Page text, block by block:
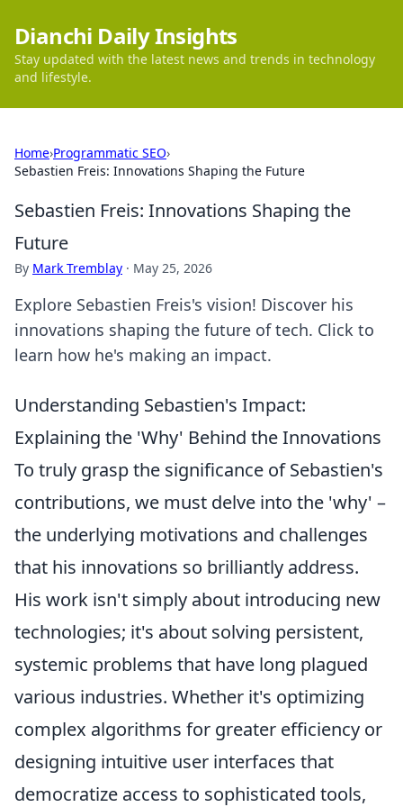
Dianchi Daily Insights
Stay updated with the latest news and trends in technology
and lifestyle.
Home›Programmatic SEO›
Sebastien Freis: Innovations Shaping the Future
Sebastien Freis: Innovations Shaping the
Future
By Mark Tremblay · May 25, 2026
Explore Sebastien Freis's vision! Discover his
innovations shaping the future of tech. Click to
learn how he's making an impact.
Understanding Sebastien's Impact:
Explaining the 'Why' Behind the Innovations
To truly grasp the significance of Sebastien's
contributions, we must delve into the 'why' –
the underlying motivations and challenges
that his innovations so brilliantly address.
His work isn't simply about introducing new
technologies; it's about solving persistent,
systemic problems that have long plagued
various industries. Whether it's optimizing
complex algorithms for greater efficiency or
designing intuitive user interfaces that
democratize access to sophisticated tools,